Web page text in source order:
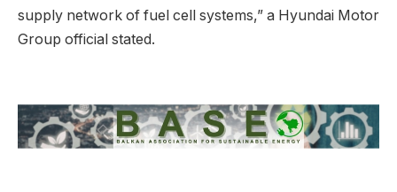
supply network of fuel cell systems,” a Hyundai Motor
Group official stated.